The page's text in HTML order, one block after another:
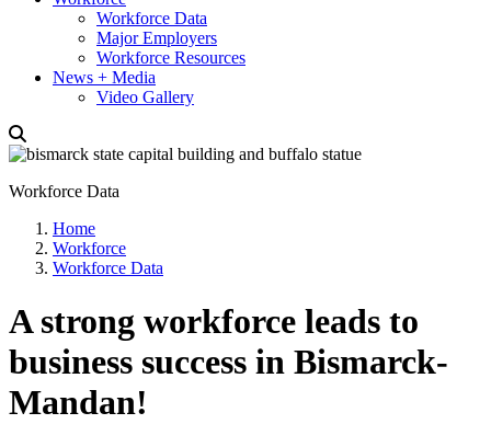
Workforce Data
Major Employers
Workforce Resources
News + Media
Video Gallery
Workforce Data
Home
Workforce
Workforce Data
A strong workforce leads to
business success in Bismarck-
Mandan!